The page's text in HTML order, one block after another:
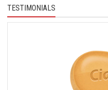
TESTIMONIALS